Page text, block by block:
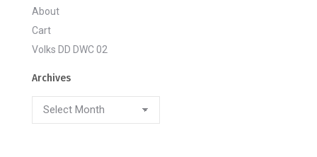
About
Cart
Volks DD DWC 02
Archives
Archives